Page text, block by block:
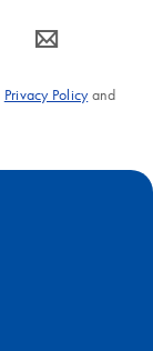
icon_0063_envelope-s
Privacy Policyand